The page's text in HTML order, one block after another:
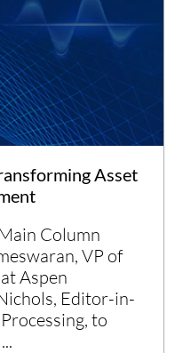
Asset
Column
VP of
Aspen
Editor-in-
to